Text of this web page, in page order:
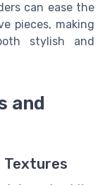
can ease the
pieces, making
stylish and
and
Textures